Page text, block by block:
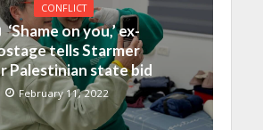
CONFLICT
‘Shame on you,’ ex-
tells Starmer
Palestinian state bid
February 11, 2022